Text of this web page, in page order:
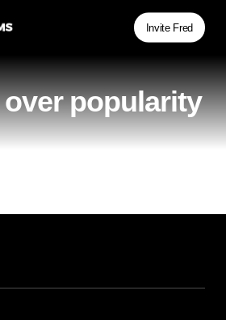
Invite Fred
popularity